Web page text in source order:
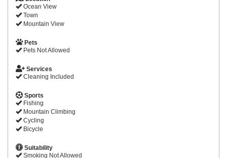
Ocean View
Town
Mountain View
Pets
Pets Not Allowed
Services
Cleaning Included
Sports
Fishing
Mountain Climbing
Cycling
Bicycle
Suitability
Smoking Not Allowed